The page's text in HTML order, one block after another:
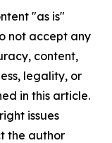
"as is"
not accept any
content,
legality, or
in this article.
issues
the author